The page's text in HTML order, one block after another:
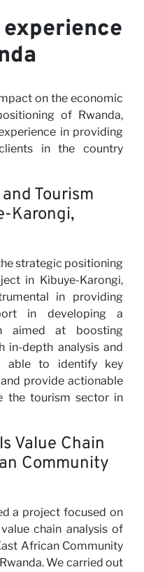
on the economic
of Rwanda,
in providing
in the country
Tourism
Karongi,
strategic positioning
in Kibuye-Karongi,
in providing
in developing a
aimed at boosting
in-depth analysis and
able to identify key
provide actionable
the tourism sector in
Value Chain
Community
a project focused on
chain analysis of
African Community
We carried out